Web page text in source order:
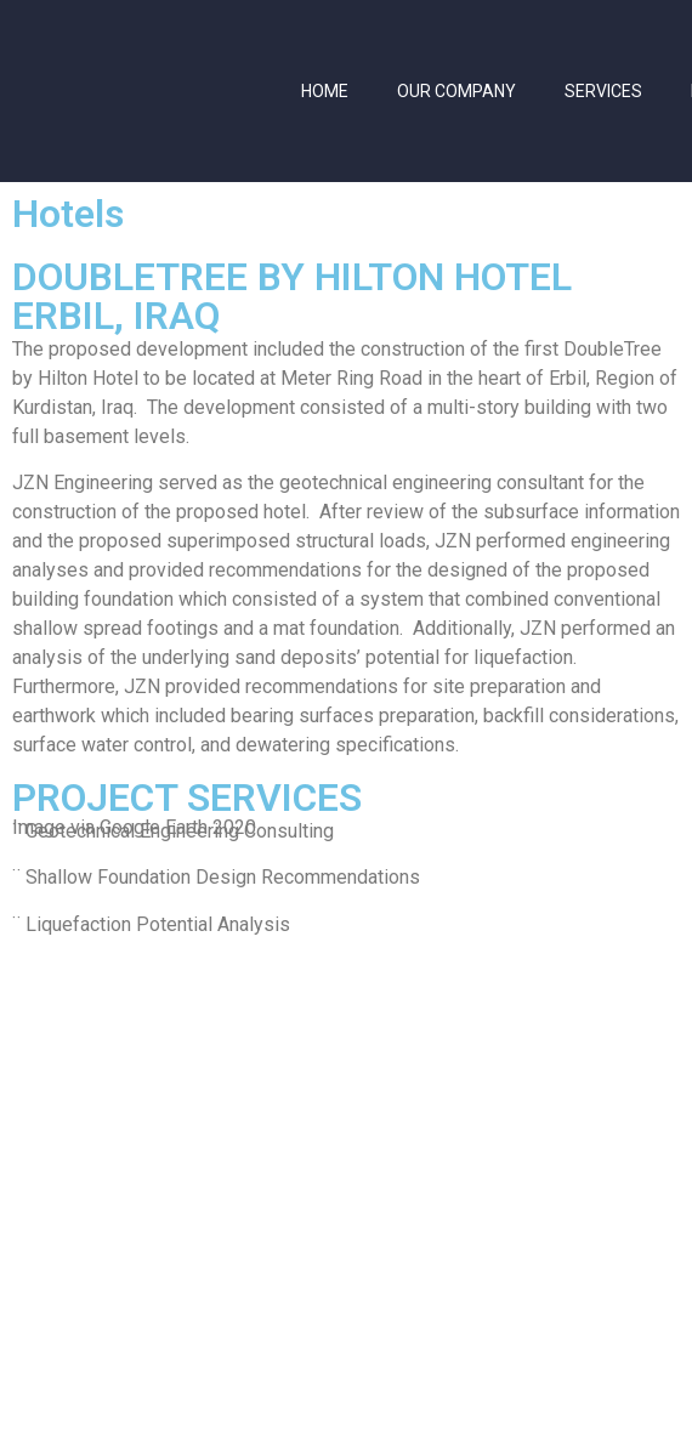
HOME OUR COMPANY SERVICES
Hotels
DOUBLETREE BY HILTON HOTEL
ERBIL, IRAQ
The proposed development included the construction of the first DoubleTree
by Hilton Hotel to be located at Meter Ring Road in the heart of Erbil, Region of
Kurdistan, Iraq. The development consisted of a multi-story building with two
full basement levels.
JZN Engineering served as the geotechnical engineering consultant for the
construction of the proposed hotel. After review of the subsurface information
and the proposed superimposed structural loads, JZN performed engineering
analyses and provided recommendations for the designed of the proposed
building foundation which consisted of a system that combined conventional
shallow spread footings and a mat foundation. Additionally, JZN performed an
analysis of the underlying sand deposits’ potential for liquefaction.
Furthermore, JZN provided recommendations for site preparation and
earthwork which included bearing surfaces preparation, backfill considerations,
surface water control, and dewatering specifications.
PROJECT SERVICES
¨ Geotechnical Engineering Consulting
¨ Shallow Foundation Design Recommendations
¨ Liquefaction Potential Analysis
Image via Google Earth 2020